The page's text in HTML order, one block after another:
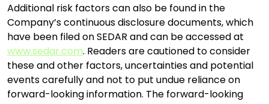
Additional risk factors can also be found in the
Company’s continuous disclosure documents, which
have been filed on SEDAR and can be accessed at
www.sedar.com. Readers are cautioned to consider
these and other factors, uncertainties and potential
events carefully and not to put undue reliance on
forward-looking information. The forward-looking